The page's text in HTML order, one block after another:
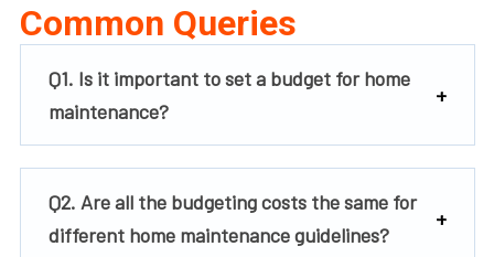
Common Queries
Q1. Is it important to set a budget for home
maintenance?
Q2. Are all the budgeting costs the same for
different home maintenance guidelines?